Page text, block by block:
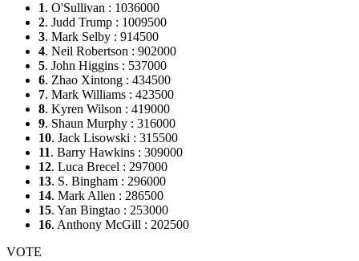
1. O'Sullivan : 1036000
2. Judd Trump : 1009500
3. Mark Selby : 914500
4. Neil Robertson : 902000
5. John Higgins : 537000
6. Zhao Xintong : 434500
7. Mark Williams : 423500
8. Kyren Wilson : 419000
9. Shaun Murphy : 316000
10. Jack Lisowski : 315500
11. Barry Hawkins : 309000
12. Luca Brecel : 297000
13. S. Bingham : 296000
14. Mark Allen : 286500
15. Yan Bingtao : 253000
16. Anthony McGill : 202500
VOTE